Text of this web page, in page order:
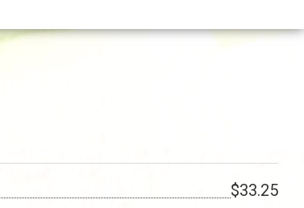
$33.25